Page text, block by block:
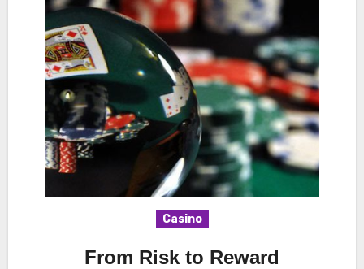
Casino
From Risk to Reward